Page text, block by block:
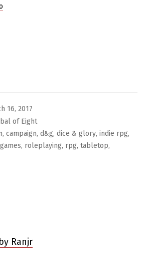
16, 2017
of Eight
, campaign, d&g, dice & glory, indie rpg,
, roleplaying, rpg, tabletop,
Ranjr